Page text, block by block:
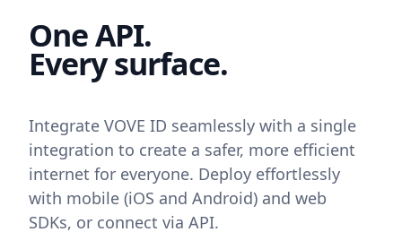
One API.
Every surface.
Integrate VOVE ID seamlessly with a single
integration to create a safer, more efficient
internet for everyone. Deploy effortlessly
with mobile (iOS and Android) and web
SDKs, or connect via API.